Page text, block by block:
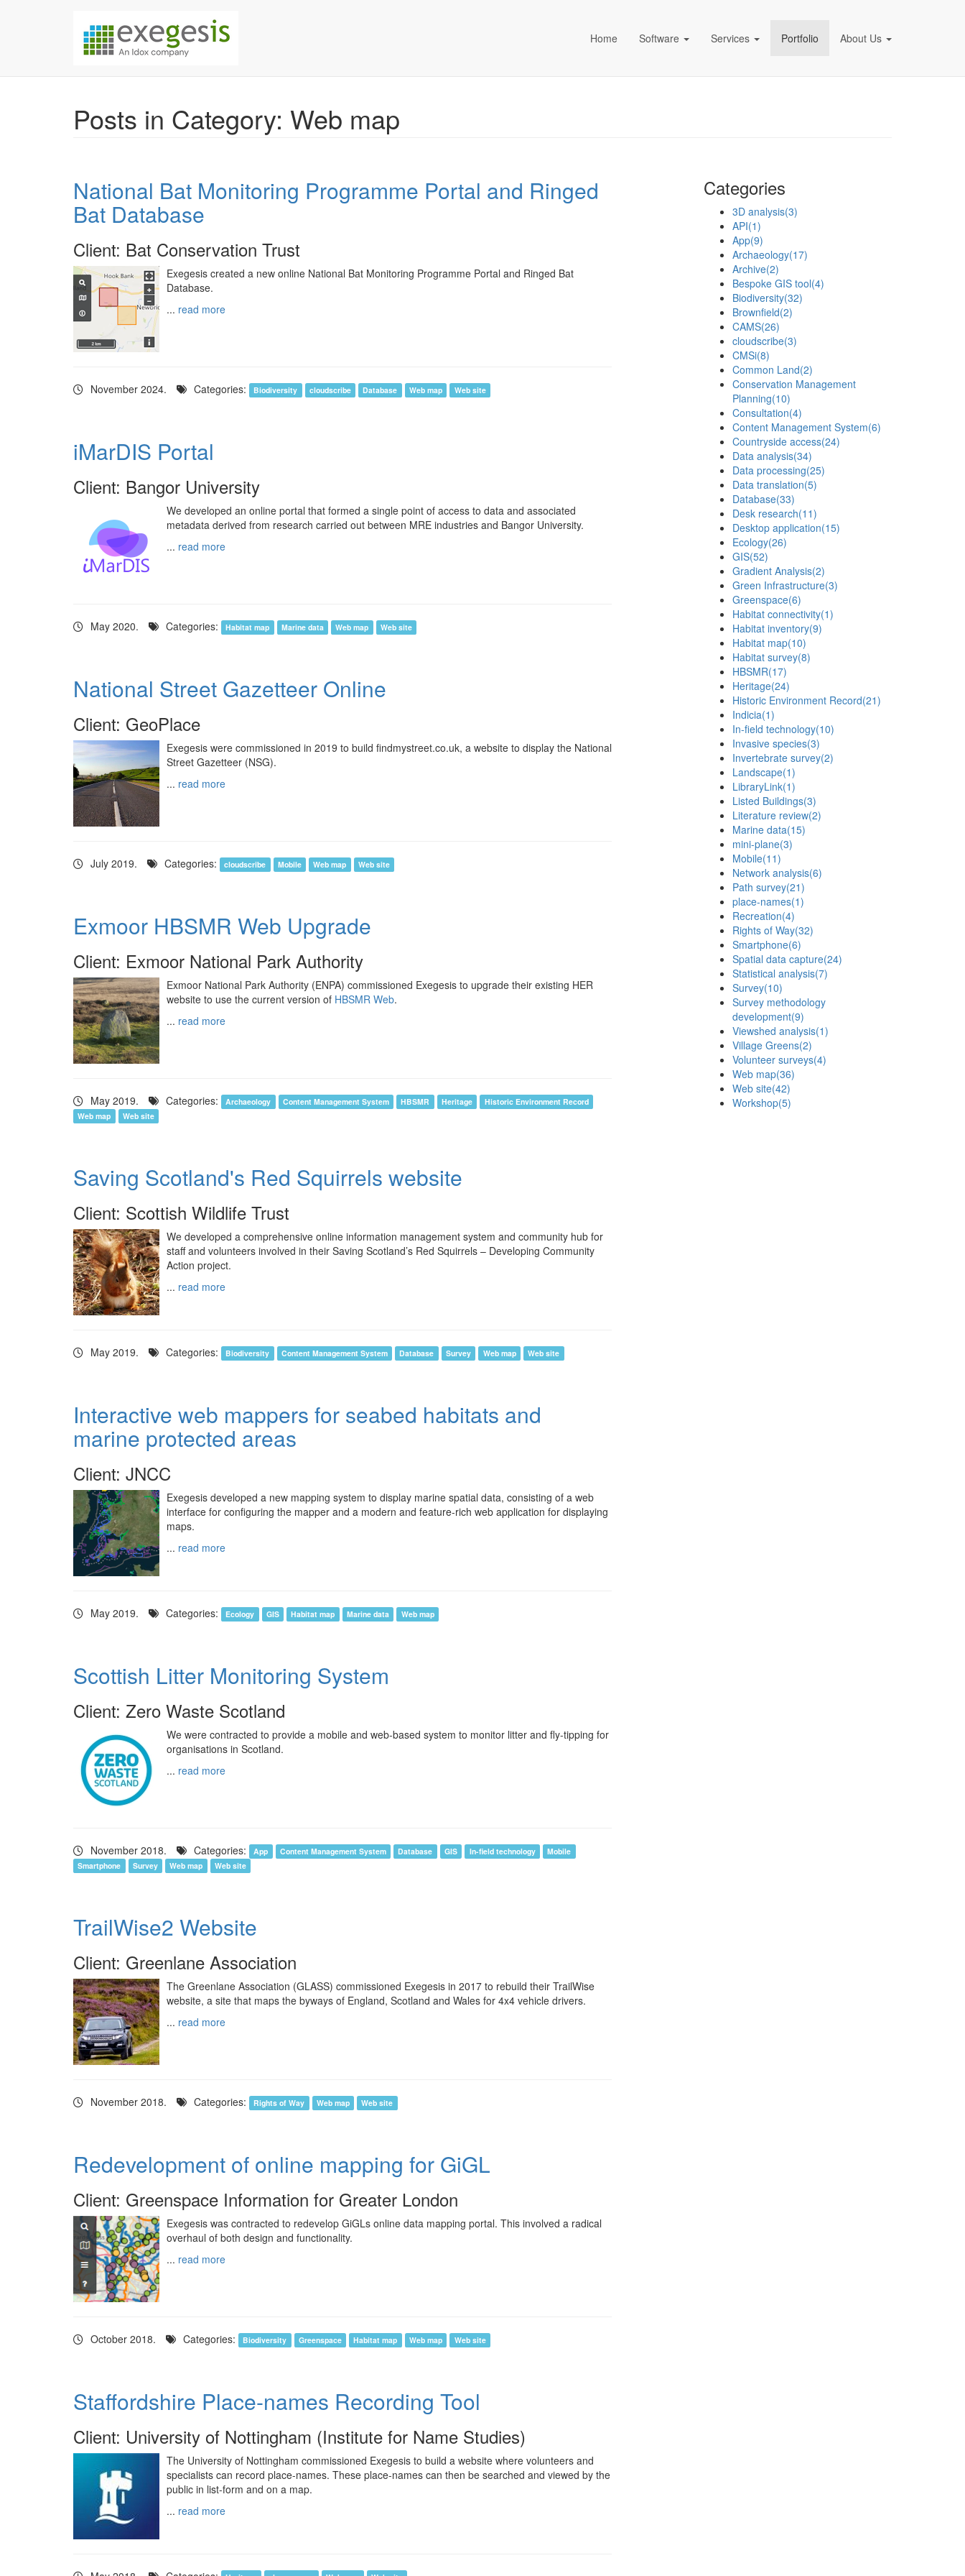
Exegesis Spatial Data Management (an Idox company)
Home Software Services Portfolio About Us
Posts in Category: Web map
National Bat Monitoring Programme Portal and Ringed
Bat Database
Client: Bat Conservation Trust
Exegesis created a new online National Bat Monitoring Programme Portal and Ringed Bat
Database.
... read more
November 2024. Categories: Biodiversity cloudscribe Database Web map Web site
iMarDIS Portal
Client: Bangor University
We developed an online portal that formed a single point of access to data and associated
metadata derived from research carried out between MRE industries and Bangor University.
... read more
May 2020. Categories: Habitat map Marine data Web map Web site
National Street Gazetteer Online
Client: GeoPlace
Exegesis were commissioned in 2019 to build findmystreet.co.uk, a website to display the National
Street Gazetteer (NSG).
... read more
July 2019. Categories: cloudscribe Mobile Web map Web site
Exmoor HBSMR Web Upgrade
Client: Exmoor National Park Authority
Exmoor National Park Authority (ENPA) commissioned Exegesis to upgrade their existing HER
website to use the current version of HBSMR Web.
... read more
May 2019. Categories: Archaeology Content Management System HBSMR Heritage
Historic Environment Record
Web map
Web site
Saving Scotland's Red Squirrels website
Client: Scottish Wildlife Trust
We developed a comprehensive online information management system and community hub for
staff and volunteers involved in their Saving Scotland’s Red Squirrels – Developing Community
Action project.
... read more
May 2019. Categories: Biodiversity Content Management System Database Survey Web map Web site
Interactive web mappers for seabed habitats and
marine protected areas
Client: JNCC
Exegesis developed a new mapping system to display marine spatial data, consisting of a web
interface for configuring the mapper and a modern and feature-rich web application for displaying
maps.
... read more
May 2019. Categories: Ecology GIS Habitat map Marine data Web map
Scottish Litter Monitoring System
Client: Zero Waste Scotland
We were contracted to provide a mobile and web-based system to monitor litter and fly-tipping for
organisations in Scotland.
... read more
November 2018. Categories: App Content Management System Database GIS In-field technology
Mobile
Smartphone
Survey Web map Web site
TrailWise2 Website
Client: Greenlane Association
The Greenlane Association (GLASS) commissioned Exegesis in 2017 to rebuild their TrailWise
website, a site that maps the byways of England, Scotland and Wales for 4x4 vehicle drivers.
... read more
November 2018. Categories: Rights of Way Web map Web site
Redevelopment of online mapping for GiGL
Client: Greenspace Information for Greater London
Exegesis was contracted to redevelop GiGLs online data mapping portal. This involved a radical
overhaul of both design and functionality.
... read more
October 2018. Categories: Biodiversity Greenspace Habitat map Web map Web site
Staffordshire Place-names Recording Tool
Client: University of Nottingham (Institute for Name Studies)
The University of Nottingham commissioned Exegesis to build a website where volunteers and
specialists can record place-names. These place-names can then be searched and viewed by the
public in list-form and on a map.
... read more
Categories
3D analysis(3)
API(1)
App(9)
Archaeology(17)
Archive(2)
Bespoke GIS tool(4)
Biodiversity(32)
Brownfield(2)
CAMS(26)
cloudscribe(3)
CMSi(8)
Common Land(2)
Conservation Management
Planning(10)
Consultation(4)
Content Management System(6)
Countryside access(24)
Data analysis(34)
Data processing(25)
Data translation(5)
Database(33)
Desk research(11)
Desktop application(15)
Ecology(26)
GIS(52)
Gradient Analysis(2)
Green Infrastructure(3)
Greenspace(6)
Habitat connectivity(1)
Habitat inventory(9)
Habitat map(10)
Habitat survey(8)
HBSMR(17)
Heritage(24)
Historic Environment Record(21)
Indicia(1)
In-field technology(10)
Invasive species(3)
Invertebrate survey(2)
Landscape(1)
LibraryLink(1)
Listed Buildings(3)
Literature review(2)
Marine data(15)
mini-plane(3)
Mobile(11)
Network analysis(6)
Path survey(21)
place-names(1)
Recreation(4)
Rights of Way(32)
Smartphone(6)
Spatial data capture(24)
Statistical analysis(7)
Survey(10)
Survey methodology
development(9)
Viewshed analysis(1)
Village Greens(2)
Volunteer surveys(4)
Web map(36)
Web site(42)
Workshop(5)